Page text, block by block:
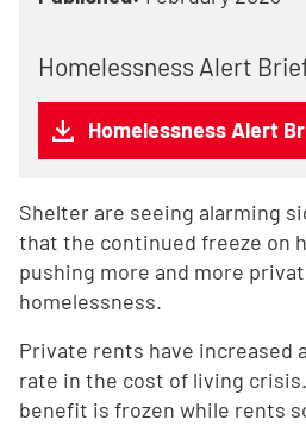
Homelessness Alert
Homelessness Alert
Shelter are seeing alarming
that the continued freeze on
pushing more and more
homelessness.
Private rents have increased
rate in the cost of living
benefit is frozen while rents